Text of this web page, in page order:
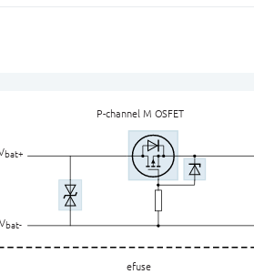
bat+
Vbat-
P-channel M OSFET
efuse